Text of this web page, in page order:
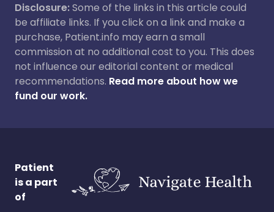
Disclosure:Some of the links in this article could
be affiliate links. If you click on a link and make a
purchase, Patient.info may earn a small
commission at no additional cost to you. This does
not influence our editorial content or medical
recommendations. Read more about how we
fund our work.
Patient
is a part
of